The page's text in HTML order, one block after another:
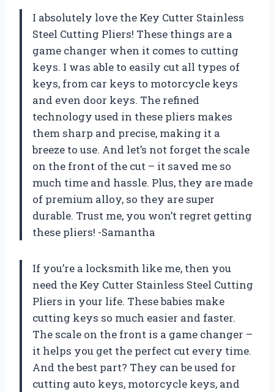
I absolutely love the Key Cutter Stainless
Steel Cutting Pliers! These things are a
game changer when it comes to cutting
keys. I was able to easily cut all types of
keys, from car keys to motorcycle keys
and even door keys. The refined
technology used in these pliers makes
them sharp and precise, making it a
breeze to use. And let’s not forget the scale
on the front of the cut – it saved me so
much time and hassle. Plus, they are made
of premium alloy, so they are super
durable. Trust me, you won’t regret getting
these pliers! -Samantha
If you’re a locksmith like me, then you
need the Key Cutter Stainless Steel Cutting
Pliers in your life. These babies make
cutting keys so much easier and faster.
The scale on the front is a game changer –
it helps you get the perfect cut every time.
And the best part? They can be used for
cutting auto keys, motorcycle keys, and